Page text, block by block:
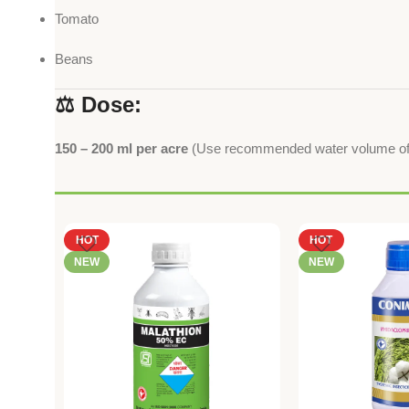
Tomato
Beans
⚖️ Dose:
150 – 200 ml per acre (Use recommended water volume
HOT
NEW
HOT
NEW